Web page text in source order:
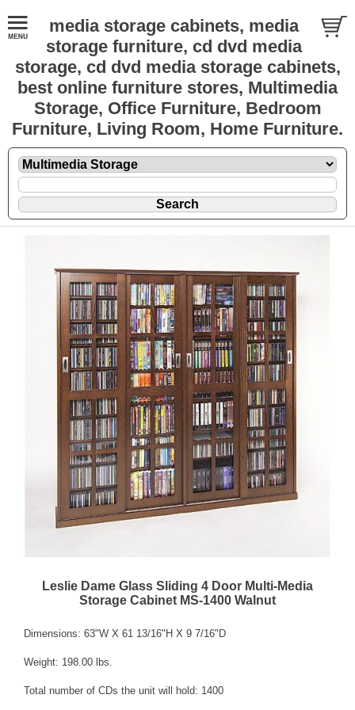
media storage cabinets, media
storage furniture, cd dvd media
storage, cd dvd media storage cabinets,
best online furniture stores, Multimedia
Storage, Office Furniture, Bedroom
Furniture, Living Room, Home Furniture.
Leslie Dame Glass Sliding 4 Door Multi-Media
Storage Cabinet MS-1400 Walnut
Dimensions: 63"W X 61 13/16"H X 9 7/16"D
Weight: 198.00 lbs.
Total number of CDs the unit will hold: 1400